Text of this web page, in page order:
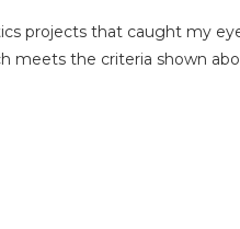
projects that caught my
meets the criteria shown